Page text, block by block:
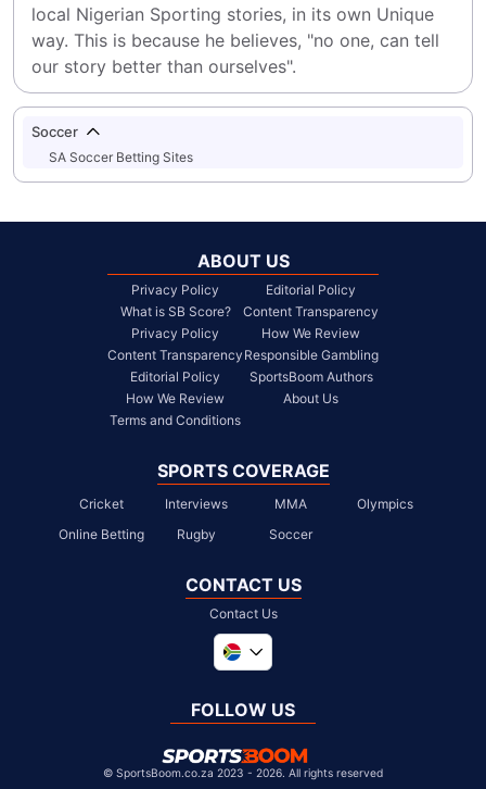
local Nigerian Sporting stories, in its own Unique
way. This is because he believes, "no one, can tell
our story better than ourselves".
Soccer
SA Soccer Betting Sites
ABOUT US
Privacy Policy
What is SB Score?
Privacy Policy
Content Transparency
Editorial Policy
How We Review
Terms and Conditions
Editorial Policy
Content Transparency
How We Review
Responsible Gambling
SportsBoom Authors
About Us
SPORTS COVERAGE
Cricket Interviews MMA
Olympics
Online Betting
Rugby Soccer
CONTACT US
Contact Us
United Kingdom
Chile
FOLLOW US
© SportsBoom.co.za 2023 - 2026. All rights reserved